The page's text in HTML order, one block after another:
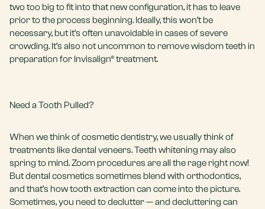
two too big to fit into that new configuration, it has to leave
prior to the process beginning. Ideally, this won’t be
necessary, but it’s often unavoidable in cases of severe
crowding. It’s also not uncommon to remove wisdom teeth in
preparation for Invisalign® treatment.
Need a Tooth Pulled?
When we think of cosmetic dentistry, we usually think of
treatments likedental veneers.Teeth whitening may also
spring to mind.Zoom procedures are all the rage right now!
But dental cosmetics sometimes blend with orthodontics,
and that’s how tooth extraction can come into the picture.
Sometimes, you need to declutter — and decluttering can